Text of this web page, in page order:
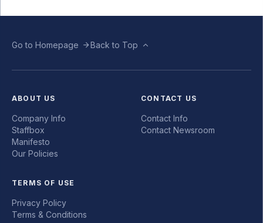
Go to Homepage Back to Top
ABOUT US
Company Info
Staffbox
Manifesto
Our Policies
CONTACT US
Contact Info
Contact Newsroom
TERMS OF USE
Privacy Policy
Terms & Conditions